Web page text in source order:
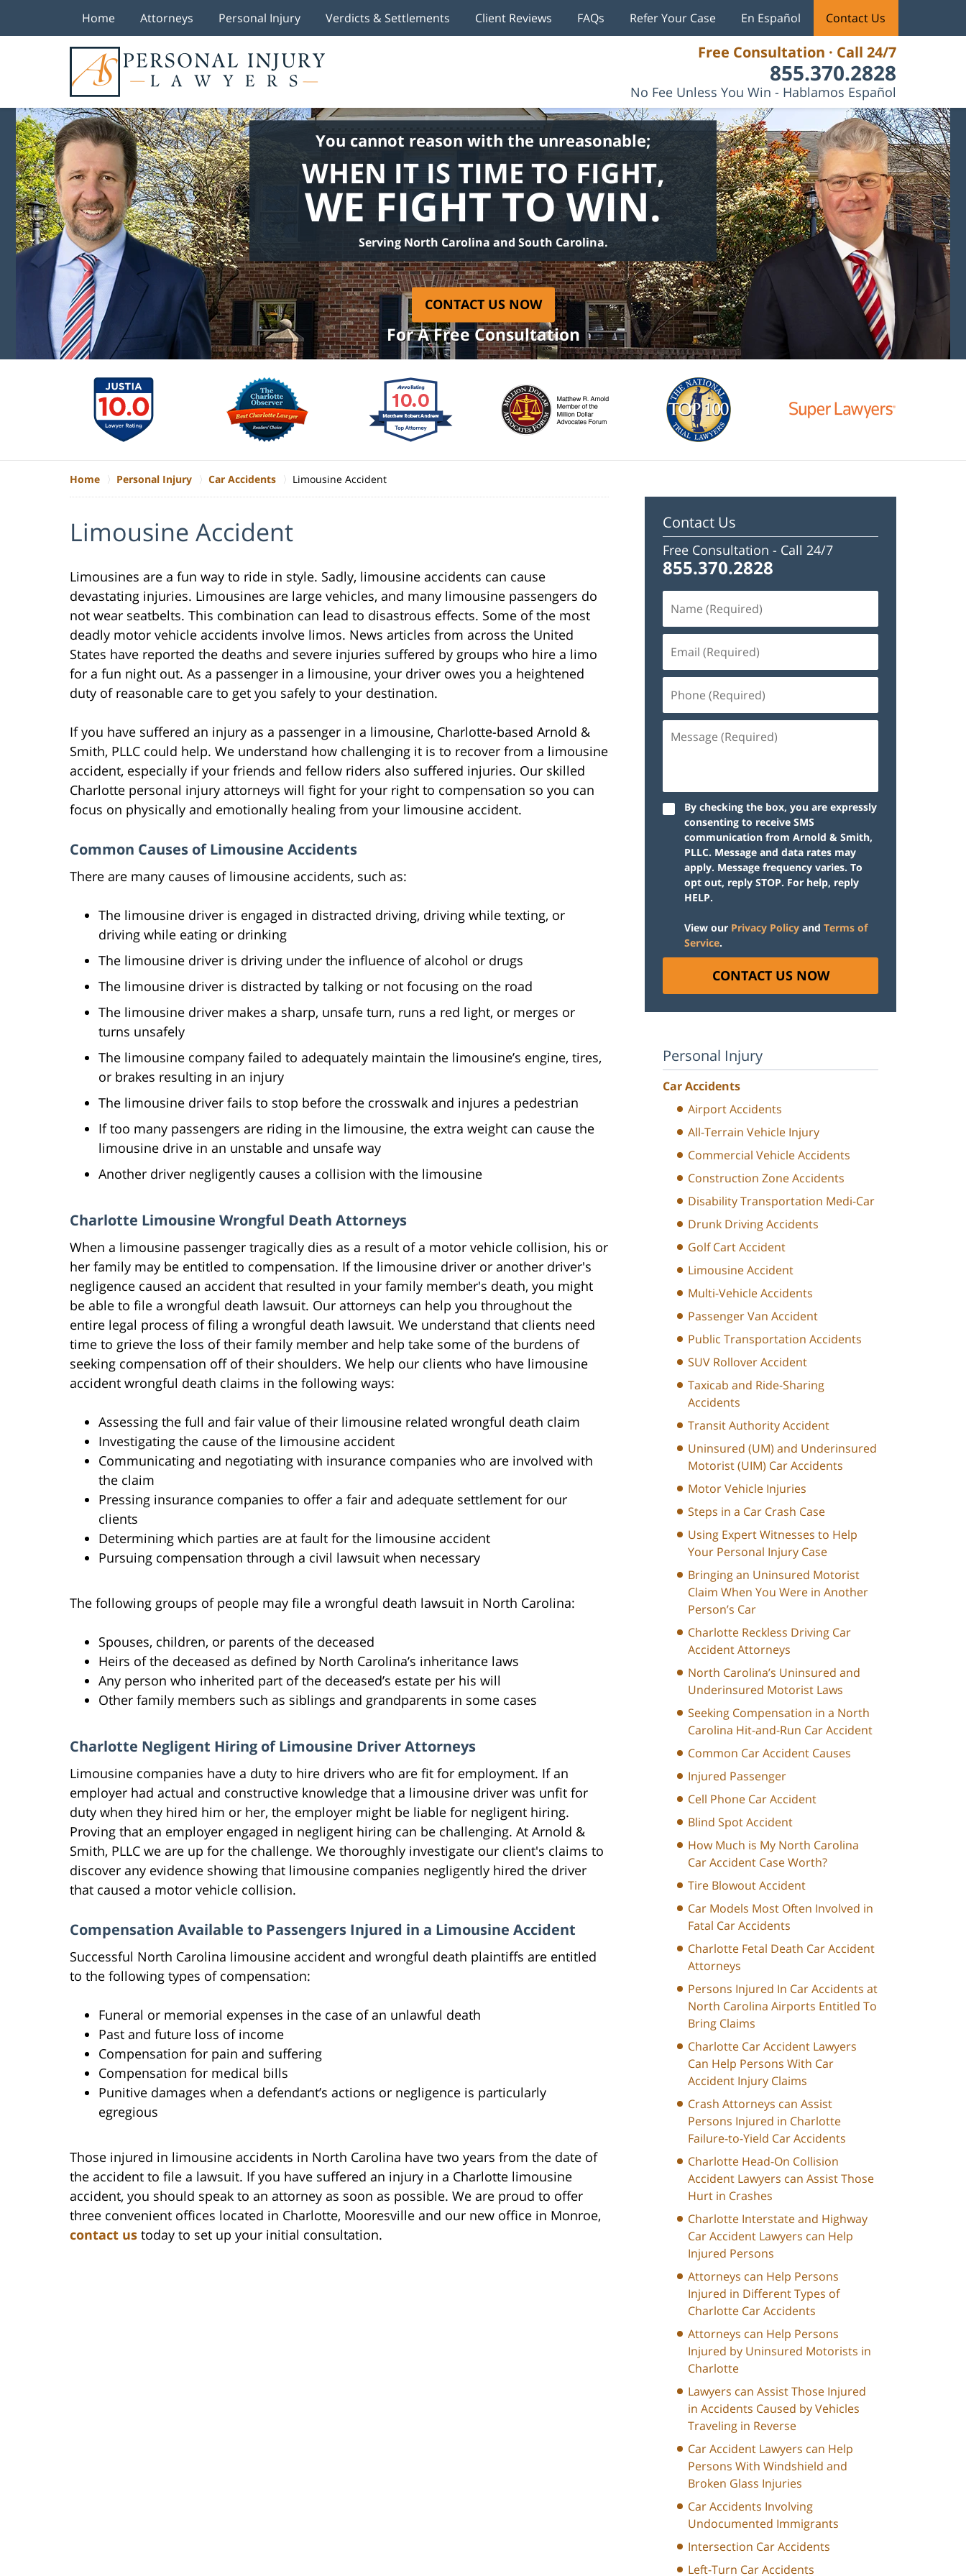
Free Consultation · Call 24/7
855.370.2828
No Fee Unless You Win - Hablamos Español
Home Attorneys Personal Injury Verdicts & Settlements Client Reviews FAQs Refer Your Case En Español Contact Us
You cannot reason with the unreasonable;
WHEN IT IS TIME TO FIGHT,
WE FIGHT TO WIN.
Serving North Carolina and South Carolina.
CONTACT US NOW
For A Free Consultation
Home Personal Injury Car Accidents Limousine Accident
Limousine Accident
Limousines are a fun way to ride in style. Sadly, limousine accidents can cause
devastating injuries. Limousines are large vehicles, and many limousine passengers do
not wear seatbelts. This combination can lead to disastrous effects. Some of the most
deadly motor vehicle accidents involve limos. News articles from across the United
States have reported the deaths and severe injuries suffered by groups who hire a limo
for a fun night out. As a passenger in a limousine, your driver owes you a heightened
duty of reasonable care to get you safely to your destination.
If you have suffered an injury as a passenger in a limousine, Charlotte-based Arnold &
Smith, PLLC could help. We understand how challenging it is to recover from a limousine
accident, especially if your friends and fellow riders also suffered injuries. Our skilled
Charlotte personal injury attorneys will fight for your right to compensation so you can
focus on physically and emotionally healing from your limousine accident.
Common Causes of Limousine Accidents
There are many causes of limousine accidents, such as:
The limousine driver is engaged in distracted driving, driving while texting, or
driving while eating or drinking
The limousine driver is driving under the influence of alcohol or drugs
The limousine driver is distracted by talking or not focusing on the road
The limousine driver makes a sharp, unsafe turn, runs a red light, or merges or
turns unsafely
The limousine company failed to adequately maintain the limousine’s engine, tires,
or brakes resulting in an injury
The limousine driver fails to stop before the crosswalk and injures a pedestrian
If too many passengers are riding in the limousine, the extra weight can cause the
limousine drive in an unstable and unsafe way
Another driver negligently causes a collision with the limousine
Charlotte Limousine Wrongful Death Attorneys
When a limousine passenger tragically dies as a result of a motor vehicle collision, his or
her family may be entitled to compensation. If the limousine driver or another driver's
negligence caused an accident that resulted in your family member's death, you might
be able to file a wrongful death lawsuit. Our attorneys can help you throughout the
entire legal process of filing a wrongful death lawsuit. We understand that clients need
time to grieve the loss of their family member and help take some of the burdens of
seeking compensation off of their shoulders. We help our clients who have limousine
accident wrongful death claims in the following ways:
Assessing the full and fair value of their limousine related wrongful death claim
Investigating the cause of the limousine accident
Communicating and negotiating with insurance companies who are involved with
the claim
Pressing insurance companies to offer a fair and adequate settlement for our
clients
Determining which parties are at fault for the limousine accident
Pursuing compensation through a civil lawsuit when necessary
The following groups of people may file a wrongful death lawsuit in North Carolina:
Spouses, children, or parents of the deceased
Heirs of the deceased as defined by North Carolina’s inheritance laws
Any person who inherited part of the deceased’s estate per his will
Other family members such as siblings and grandparents in some cases
Charlotte Negligent Hiring of Limousine Driver Attorneys
Limousine companies have a duty to hire drivers who are fit for employment. If an
employer had actual and constructive knowledge that a limousine driver was unfit for
duty when they hired him or her, the employer might be liable for negligent hiring.
Proving that an employer engaged in negligent hiring can be challenging. At Arnold &
Smith, PLLC we are up for the challenge. We thoroughly investigate our client's claims to
discover any evidence showing that limousine companies negligently hired the driver
that caused a motor vehicle collision.
Compensation Available to Passengers Injured in a Limousine Accident
Successful North Carolina limousine accident and wrongful death plaintiffs are entitled
to the following types of compensation:
Funeral or memorial expenses in the case of an unlawful death
Past and future loss of income
Compensation for pain and suffering
Compensation for medical bills
Punitive damages when a defendant’s actions or negligence is particularly
egregious
Those injured in limousine accidents in North Carolina have two years from the date of
the accident to file a lawsuit. If you have suffered an injury in a Charlotte limousine
accident, you should speak to an attorney as soon as possible. We are proud to offer
three convenient offices located in Charlotte, Mooresville and our new office in Monroe,
contact us today to set up your initial consultation.
Contact Us
Free Consultation - Call 24/7
855.370.2828
(Required)
(Required)
(Required)
(Required)
By checking the box, you are expressly
consenting to receive SMS
communication from Arnold & Smith,
PLLC. Message and data rates may
apply. Message frequency varies. To
opt out, reply STOP. For help, reply
HELP.
View our Privacy Policy and Terms of
Service.
CONTACT US NOW
Personal Injury
Car Accidents
Airport Accidents
All-Terrain Vehicle Injury
Commercial Vehicle Accidents
Construction Zone Accidents
Disability Transportation Medi-Car
Drunk Driving Accidents
Golf Cart Accident
Limousine Accident
Multi-Vehicle Accidents
Passenger Van Accident
Public Transportation Accidents
SUV Rollover Accident
Taxicab and Ride-Sharing
Accidents
Transit Authority Accident
Uninsured (UM) and Underinsured
Motorist (UIM) Car Accidents
Motor Vehicle Injuries
Steps in a Car Crash Case
Using Expert Witnesses to Help
Your Personal Injury Case
Bringing an Uninsured Motorist
Claim When You Were in Another
Person’s Car
Charlotte Reckless Driving Car
Accident Attorneys
North Carolina’s Uninsured and
Underinsured Motorist Laws
Seeking Compensation in a North
Carolina Hit-and-Run Car Accident
Common Car Accident Causes
Injured Passenger
Cell Phone Car Accident
Blind Spot Accident
How Much is My North Carolina
Car Accident Case Worth?
Tire Blowout Accident
Car Models Most Often Involved in
Fatal Car Accidents
Charlotte Fetal Death Car Accident
Attorneys
Persons Injured In Car Accidents at
North Carolina Airports Entitled To
Bring Claims
Charlotte Car Accident Lawyers
Can Help Persons With Car
Accident Injury Claims
Crash Attorneys can Assist
Persons Injured in Charlotte
Failure-to-Yield Car Accidents
Charlotte Head-On Collision
Accident Lawyers can Assist Those
Hurt in Crashes
Charlotte Interstate and Highway
Car Accident Lawyers can Help
Injured Persons
Attorneys can Help Persons
Injured in Different Types of
Charlotte Car Accidents
Attorneys can Help Persons
Injured by Uninsured Motorists in
Charlotte
Lawyers can Assist Those Injured
in Accidents Caused by Vehicles
Traveling in Reverse
Car Accident Lawyers can Help
Persons With Windshield and
Broken Glass Injuries
Car Accidents Involving
Undocumented Immigrants
Intersection Car Accidents
Left-Turn Car Accidents